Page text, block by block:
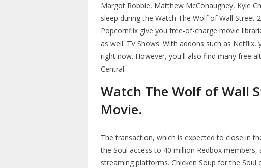
Margot Robbie, Matthew McConaughey, Kyle
sleep during the Watch The Wolf of Wall Street
Popcornflix give you free-of-charge movie
as well. TV Shows: With addons such as
right now. However, you'll also find many free
Central.
Watch The Wolf of Wall
Movie.
The transaction, which is expected to close in
the Soul access to 40 million Redbox
streaming platforms. Chicken Soup for the